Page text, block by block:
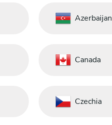
Azerbaijan
Canada
Czechia